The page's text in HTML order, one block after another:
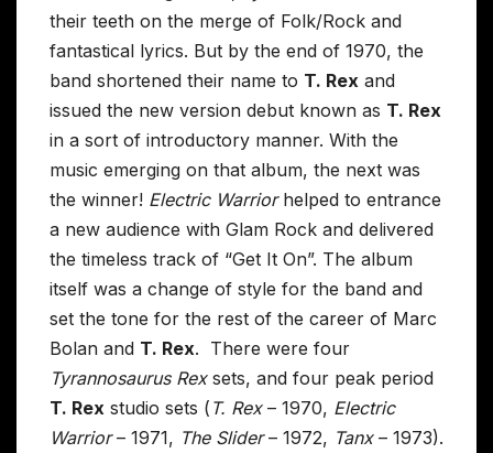
their teeth on the merge of Folk/Rock and
fantastical lyrics. But by the end of 1970, the
band shortened their name to T. Rex and
issued the new version debut known as T. Rex
in a sort of introductory manner. With the
music emerging on that album, the next was
the winner! Electric Warriorhelped to entrance
a new audience with Glam Rock and delivered
the timeless track of “Get It On”. The album
itself was a change of style for the band and
set the tone for the rest of the career of Marc
Bolan and T. Rex. There were four
Tyrannosaurus Rexsets, and four peak period
T. Rex studio sets ( T. Rex– 1970, Electric
Warrior– 1971, The Slider– 1972, Tanx– 1973).